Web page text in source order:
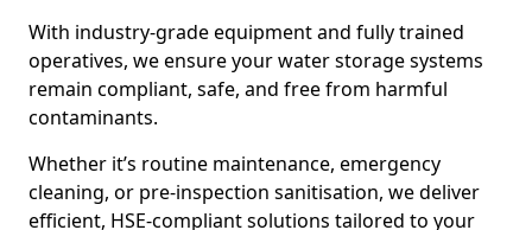
With industry-grade equipment and fully trained
operatives, we ensure your water storage systems
remain compliant, safe, and free from harmful
contaminants.
Whether it’s routine maintenance, emergency
cleaning, or pre-inspection sanitisation, we deliver
efficient, HSE-compliant solutions tailored to your